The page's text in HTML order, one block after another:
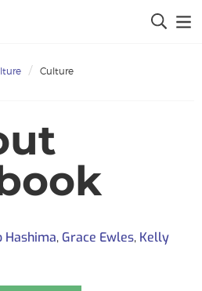
Culture
Hashima, Grace Ewles, Kelly